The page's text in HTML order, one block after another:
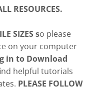
RESOURCES.
SIZES so please
on your computer
in to Download
helpful tutorials
PLEASE FOLLOW